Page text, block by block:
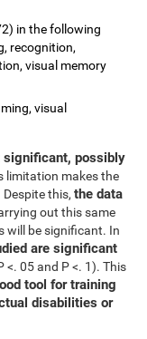
in the following
recognition,
visual memory
visual
significant, possibly
limitation makes the
Despite this,the data
out this same
will be significant. In
are significant
<. 05 and P <. 1). This
tool for training
disabilities or